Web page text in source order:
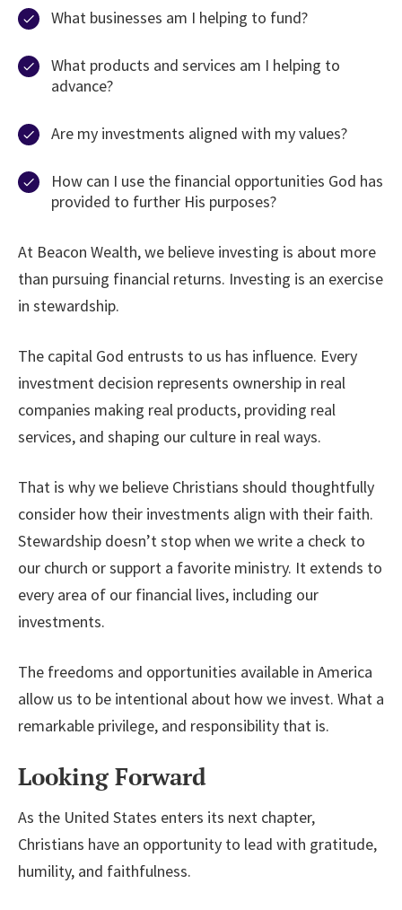
What businesses am I helping to fund?
What products and services am I helping to
advance?
Are my investments aligned with my values?
How can I use the financial opportunities God has
provided to further His purposes?
At Beacon Wealth, we believe investing is about more
than pursuing financial returns. Investing is an exercise
in stewardship.
The capital God entrusts to us has influence. Every
investment decision represents ownership in real
companies making real products, providing real
services, and shaping our culture in real ways.
That is why we believe Christians should thoughtfully
consider how their investments align with their faith.
Stewardship doesn’t stop when we write a check to
our church or support a favorite ministry. It extends to
every area of our financial lives, including our
investments.
The freedoms and opportunities available in America
allow us to be intentional about how we invest. What a
remarkable privilege, and responsibility that is.
Looking Forward
As the United States enters its next chapter,
Christians have an opportunity to lead with gratitude,
humility, and faithfulness.